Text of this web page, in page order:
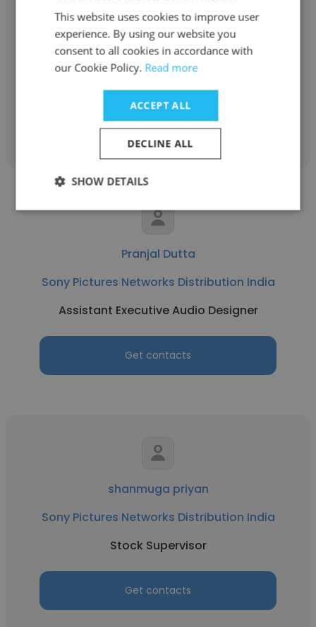
Sandeep Jaiswal
Sony Pictures Networks Distribution India
SR Executive
Get contacts
Pranjal Dutta
Sony Pictures Networks Distribution India
Assistant Executive Audio Designer
Get contacts
shanmuga priyan
Sony Pictures Networks Distribution India
Stock Supervisor
Get contacts
This website uses cookies to improve user
experience. By using our website you
consent to all cookies in accordance with
our Cookie Policy. Read more
ACCEPT ALL
DECLINE ALL
SHOW DETAILS